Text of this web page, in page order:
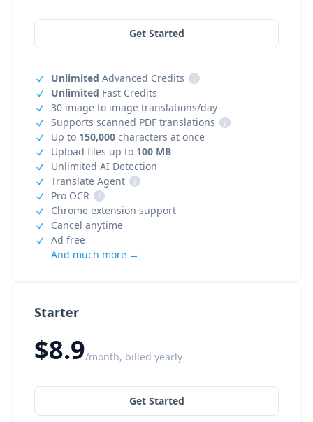
Starter
$8.9/month, billed yearly
Get Started
Get Started
Unlimited Advanced Credits
i
Unlimited Fast Credits
30 image to image translations/day
Supports scanned PDF translations
i
Up to 150,000 characters at once
Upload files up to 100 MB
Unlimited AI Detection
Translate Agent
i
Pro OCR
i
Chrome extension support
Cancel anytime
Ad free
And much more →